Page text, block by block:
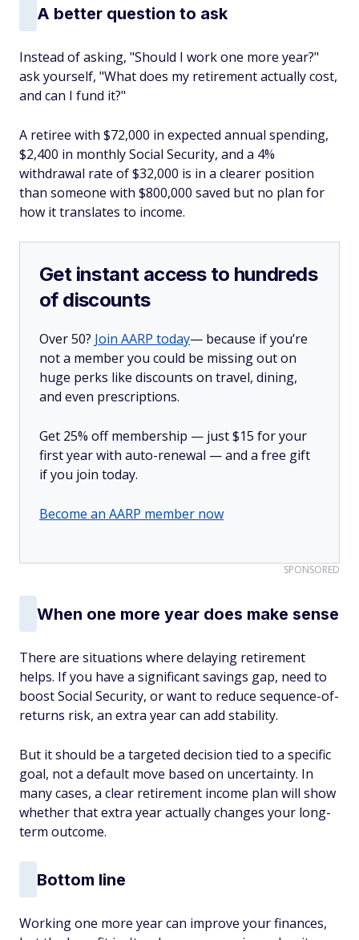
A better question to ask
Instead of asking, "Should I work one more year?"
ask yourself, "What does my retirement actually cost,
and can I fund it?"
A retiree with $72,000 in expected annual spending,
$2,400 in monthly Social Security, and a 4%
withdrawal rate of $32,000 is in a clearer position
than someone with $800,000 saved but no plan for
how it translates to income.
Get instant access to hundreds
of discounts
Over 50? Join AARP today— because if you’re
not a member you could be missing out on
huge perks like discounts on travel, dining,
and even prescriptions.
Get 25% off membership — just $15 for your
first year with auto-renewal — and a free gift
if you join today.
Become an AARP member now
SPONSORED
When one more year does make sense
There are situations where delaying retirement
helps. If you have a significant savings gap, need to
boost Social Security, or want to reduce sequence-of-
returns risk, an extra year can add stability.
But it should be a targeted decision tied to a specific
goal, not a default move based on uncertainty. In
many cases, a clear retirement income plan will show
whether that extra year actually changes your long-
term outcome.
Bottom line
Working one more year can improve your finances,